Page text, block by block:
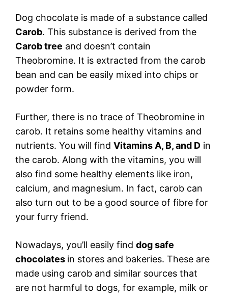
Dog chocolate is made of a substance called
Carob. This substance is derived from the
Carob tree and doesn’t contain
Theobromine. It is extracted from the carob
bean and can be easily mixed into chips or
powder form.
Further, there is no trace of Theobromine in
carob. It retains some healthy vitamins and
nutrients. You will find Vitamins A, B, and D in
the carob. Along with the vitamins, you will
also find some healthy elements like iron,
calcium, and magnesium. In fact, carob can
also turn out to be a good source of fibre for
your furry friend.
Nowadays, you’ll easily find dog safe
chocolates in stores and bakeries. These are
made using carob and similar sources that
are not harmful to dogs, for example, milk or